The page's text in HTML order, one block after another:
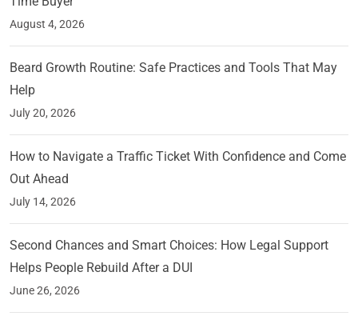
August 4, 2026
Beard Growth Routine: Safe Practices and Tools That May
Help
July 20, 2026
How to Navigate a Traffic Ticket With Confidence and Come
Out Ahead
July 14, 2026
Second Chances and Smart Choices: How Legal Support
Helps People Rebuild After a DUI
June 26, 2026